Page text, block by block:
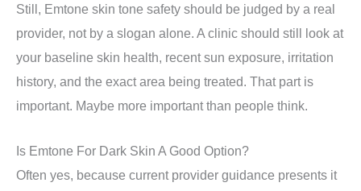
Still, Emtone skin tone safety should be judged by a real
provider, not by a slogan alone. A clinic should still look at
your baseline skin health, recent sun exposure, irritation
history, and the exact area being treated. That part is
important. Maybe more important than people think.
Is Emtone For Dark Skin A Good Option?
Often yes, because current provider guidance presents it